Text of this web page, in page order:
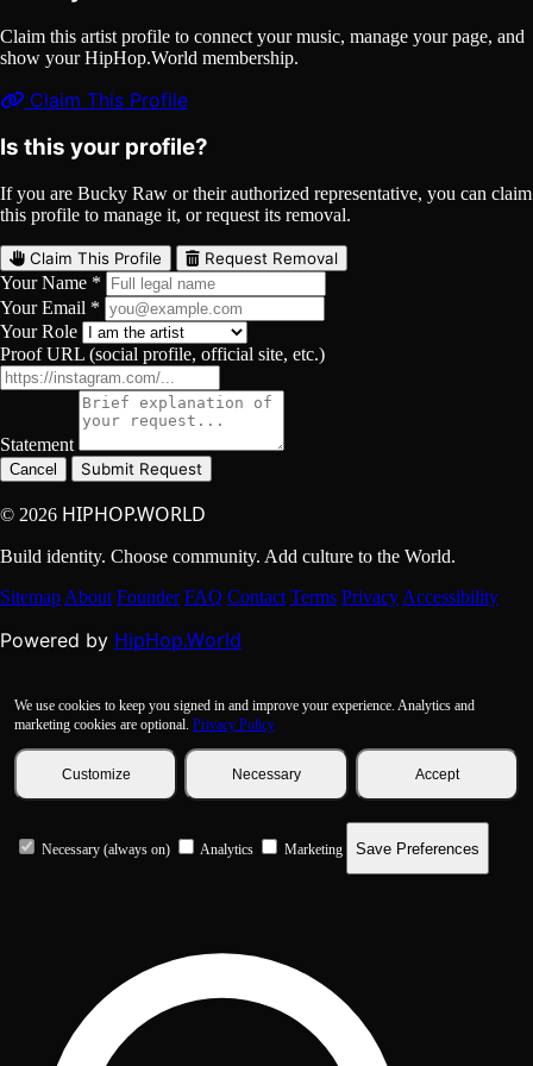
Claim this artist profile to connect your music, manage your page, and
show your HipHop.World membership.
Claim This Profile
Is this your profile?
If you are Bucky Raw or their authorized representative, you can claim
this profile to manage it, or request its removal.
Claim This Profile Request Removal
Your Name *
Your Email *
Your Role
Proof URL (social profile, official site, etc.)
Statement
Cancel Submit Request
© 2026 HIPHOP.WORLD
Build identity. Choose community. Add culture to the World.
Sitemap About Founder FAQ Contact Terms Privacy Accessibility
Powered by HipHop.World
We use cookies to keep you signed in and improve your experience. Analytics and
marketing cookies are optional. Privacy Policy
Customize Necessary Accept
Necessary (always on) Analytics Marketing Save Preferences